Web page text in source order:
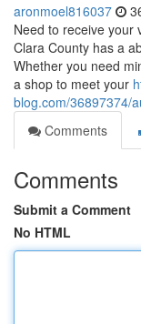
aronmoel816037
Need to receive your
Clara County has a
Whether you need
a shop to meet your
blog.com/36897374/
Comments
Comments
Submit a Comment
No HTML